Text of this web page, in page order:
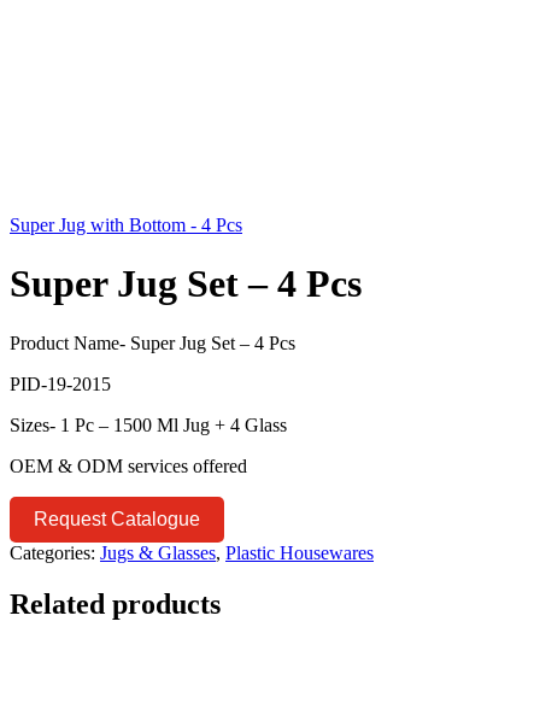
Super Jug with Bottom - 4 Pcs
Super Jug Set – 4 Pcs
Product Name- Super Jug Set – 4 Pcs
PID-19-2015
Sizes- 1 Pc – 1500 Ml Jug + 4 Glass
OEM & ODM services offered
Request Catalogue
Categories: Jugs & Glasses, Plastic Housewares
Related products